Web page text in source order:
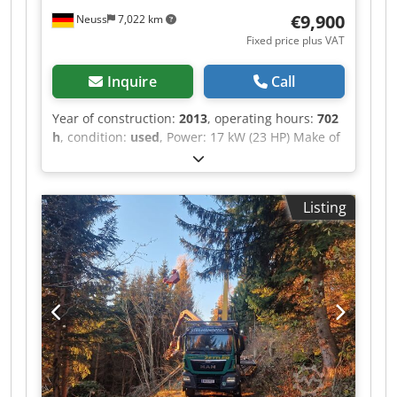
made of Hardox® wear plate Wide ejection
width of mulched material Rotor with working
depth limiter 2 replaceable counter blades in
the housing Dedpfxexlg Aao Amlskr Overload
protection
Neuss 7,022 km €9,900
Fixed price plus VAT
Inquire Call
Year of construction: 2013, operating hours: 702
h, condition: used, Power: 17 kW (23 HP) Make of
engine: Briggs & Stratton, Vanguard General
condition: good Technical condition: good Visual
appearance: good Please contact Christian
Theißen for more information Manufacturer:
Rapid Model: 430 Year of build: 2013 Condition:
Used Data: Total dimensions LxWxH: 2046 x 1190
x 1200 mm Drive type: Benzin, 17 kW / 23 PS
Engine: Briggs & Stratton, Vanguard Hours: 702,5
Weight: 410 kg Special features: Briggs &
Stratton 2-cylinder four-stroke gasoline engine
with 23 HP, Transmission: continuously variable
hydrostatic drive with single-disc dry clutch,
Steering column: tool-free height adjustable,
Listing